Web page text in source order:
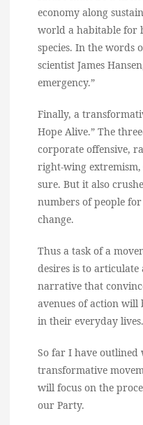
economy along
world a habitable for
species. In the words
scientist James
emergency.”
Finally, a
Hope Alive.” The
corporate offensive,
right-wing extremism,
sure. But it also
numbers of people
change.
Thus a task of a
desires is to
narrative that
avenues of action
in their everyday lives.
So far I have
transformative
will focus on the
our Party.